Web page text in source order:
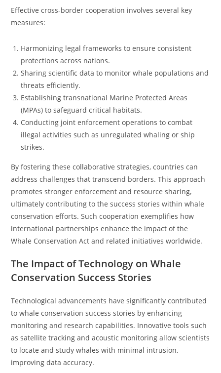
Effective cross-border cooperation involves several key
measures:
Harmonizing legal frameworks to ensure consistent
protections across nations.
Sharing scientific data to monitor whale populations and
threats efficiently.
Establishing transnational Marine Protected Areas
(MPAs) to safeguard critical habitats.
Conducting joint enforcement operations to combat
illegal activities such as unregulated whaling or ship
strikes.
By fostering these collaborative strategies, countries can
address challenges that transcend borders. This approach
promotes stronger enforcement and resource sharing,
ultimately contributing to the success stories within whale
conservation efforts. Such cooperation exemplifies how
international partnerships enhance the impact of the
Whale Conservation Act and related initiatives worldwide.
The Impact of Technology on Whale
Conservation Success Stories
Technological advancements have significantly contributed
to whale conservation success stories by enhancing
monitoring and research capabilities. Innovative tools such
as satellite tracking and acoustic monitoring allow scientists
to locate and study whales with minimal intrusion,
improving data accuracy.